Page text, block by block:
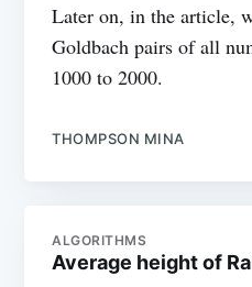
Later on, in the article,
Goldbach pairs of all
1000 to 2000.
THOMPSON MINA
ALGORITHMS
Average height of